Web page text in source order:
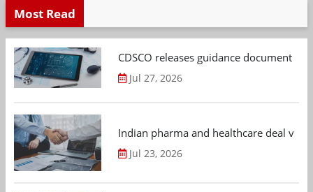
Most Read
CDSCO releases guidance document
Jul 27, 2026
Indian pharma and healthcare deal
Jul 23, 2026